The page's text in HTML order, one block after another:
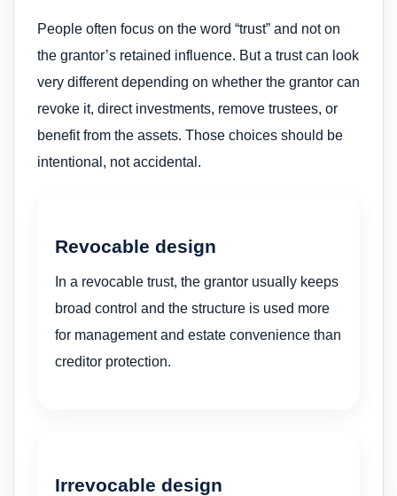
People often focus on the word “trust” and not on
the grantor’s retained influence. But a trust can look
very different depending on whether the grantor can
revoke it, direct investments, remove trustees, or
benefit from the assets. Those choices should be
intentional, not accidental.
Revocable design
In a revocable trust, the grantor usually keeps
broad control and the structure is used more
for management and estate convenience than
creditor protection.
Irrevocable design